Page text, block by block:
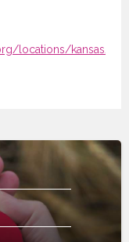
locations/kansas/